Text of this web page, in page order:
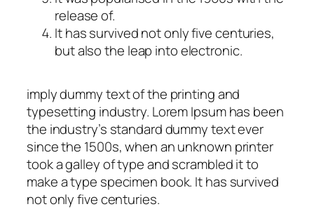
release of.
It has survived not only five centuries,
but also the leap into electronic.
imply dummy text of the printing and
typesetting industry. Lorem Ipsum has been
the industry’s standard dummy text ever
since the 1500s, when an unknown printer
took a galley of type and scrambled it to
make a type specimen book. It has survived
not only five centuries.